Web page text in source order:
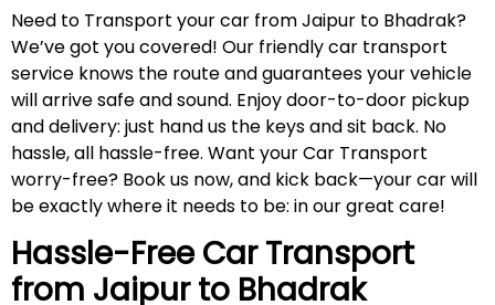
Need to Transport your car from Jaipur to Bhadrak?
We’ve got you covered! Our friendly car transport
service knows the route and guarantees your vehicle
will arrive safe and sound. Enjoy door-to-door pickup
and delivery: just hand us the keys and sit back. No
hassle, all hassle-free. Want your Car Transport
worry-free? Book us now, and kick back—your car will
be exactly where it needs to be: in our great care!
Hassle-Free Car Transport
from Jaipur to Bhadrak